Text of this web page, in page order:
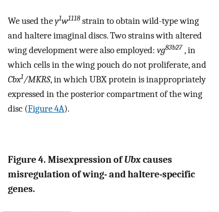
We used they1w1118 strain to obtain wild-type wing
and haltere imaginal discs. Two strains with altered
wing development were also employed: vg83b27 , in
which cells in the wing pouch do not proliferate, and
Cbx1/MKRS, in which UBX protein is inappropriately
expressed in the posterior compartment of the wing
disc (Figure 4A).
Figure 4. Misexpression ofUbxcauses
misregulation of wing- and haltere-specific
genes.